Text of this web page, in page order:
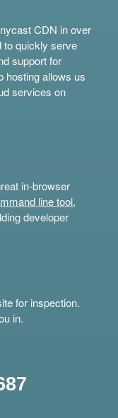
CDN in over
to quickly serve
support for
hosting allows us
services on
in-browser
line tool,
developer
for inspection.
in.